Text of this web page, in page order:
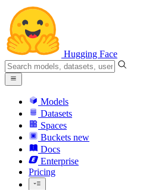
Hugging Face
Models
Datasets
Spaces
Buckets new
Docs
Enterprise
Pricing